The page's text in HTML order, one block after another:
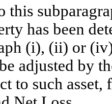
this
has been
(i), (ii) or
adjusted by
to such